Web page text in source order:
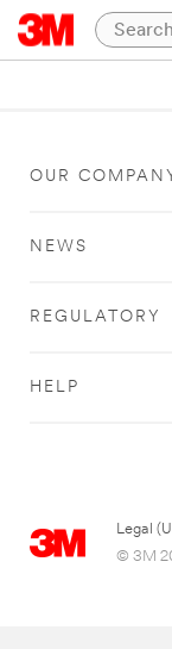
OUR
NEWS
REGULATORY
HELP
Legal
© 3M